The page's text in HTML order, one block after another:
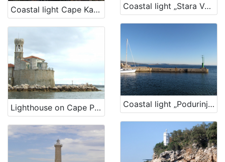
Coastal light „Stara Voda Harbour“
Coastal light „Podurinj Harbour“
Coastal light Cape Kavranić, Bakar
Lighthouse on Cape Piran – Lighthouse Cape Madona